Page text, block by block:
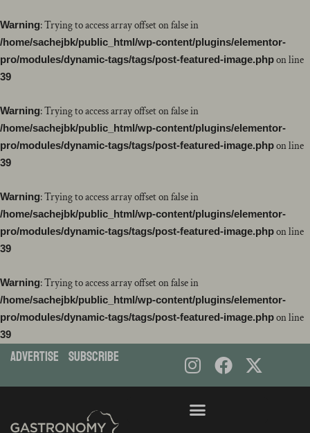
Warning: Trying to access array offset on false in
/home/sachejbk/public_html/wp-content/plugins/elementor-
pro/modules/dynamic-tags/tags/post-featured-image.phpon line
39
Warning: Trying to access array offset on false in
/home/sachejbk/public_html/wp-content/plugins/elementor-
pro/modules/dynamic-tags/tags/post-featured-image.phpon line
39
Warning: Trying to access array offset on false in
/home/sachejbk/public_html/wp-content/plugins/elementor-
pro/modules/dynamic-tags/tags/post-featured-image.phpon line
39
Warning: Trying to access array offset on false in
/home/sachejbk/public_html/wp-content/plugins/elementor-
pro/modules/dynamic-tags/tags/post-featured-image.phpon line
39
ADVERTISE subscribe